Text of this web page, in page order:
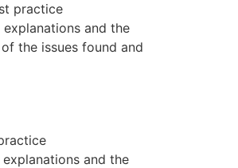
practice
and the
the issues found and
and the